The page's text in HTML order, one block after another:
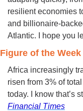
resilient economies
and billionaire-
Atlantic. I hope you
Figure of the Week
Africa increasingly
risen from 3% of
Financial Times